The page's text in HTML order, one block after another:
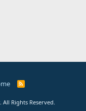
R
All Rights Reserved.